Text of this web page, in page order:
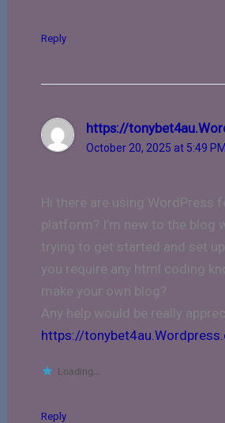
Reply
https://
October 20, 2025 at 5:49 PM
Hi there are using WordPress
platform? I’m new to the blog
trying to get started and set
you require any html coding
make your own blog?
Any help would be really
https://
Loading...
Reply